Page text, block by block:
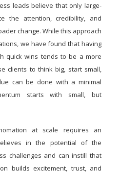
leads believe that only large-
the attention, credibility, and
change. While this approach
we have found that having
quick wins tends to be a more
clients to think big, start small,
can be done with a minimal
starts with small, but
at scale requires an
in the potential of the
challenges and can instill that
builds excitement, trust, and